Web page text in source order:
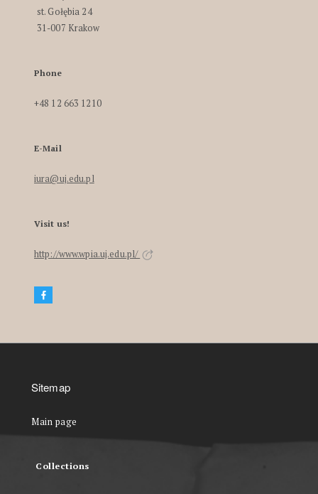
st. Gołębia 24
31-007 Krakow
Phone
+48 12 663 1210
E-Mail
iura@uj.edu.pl
Visit us!
http://www.wpia.uj.edu.pl/
Sitemap
Main page
Collections